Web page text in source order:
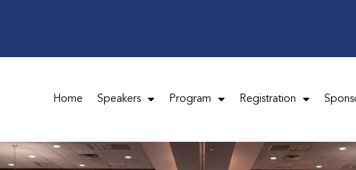
Home Speakers Program Registration